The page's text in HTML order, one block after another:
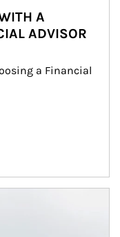
A
ADVISOR
a Financial